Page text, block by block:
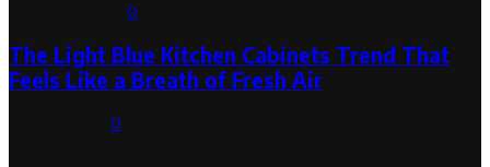
0
The Light Blue Kitchen Cabinets Trend That
Feels Like a Breath of Fresh Air
0